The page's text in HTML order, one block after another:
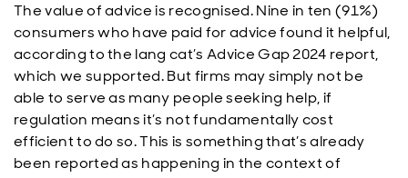
The value of advice is recognised. Nine in ten (91%)
consumers who have paid for advice found it helpful,
according to the lang cat’s Advice Gap 2024 report,
which we supported. But firms may simply not be
able to serve as many people seeking help, if
regulation means it’s not fundamentally cost
efficient to do so. This is something that’s already
been reported as happening in the context of